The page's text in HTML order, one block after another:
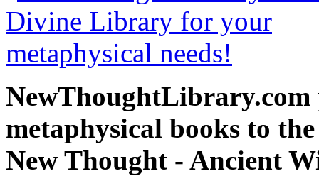
NewThoughtLibrary.com
metaphysical books to
New Thought - Ancient